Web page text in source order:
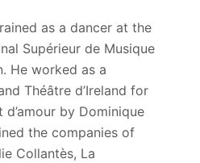
as a dancer at the
Supérieur de Musique
He worked as a
Théâtre d’Ireland for
by Dominique
the companies of
Collantès, La